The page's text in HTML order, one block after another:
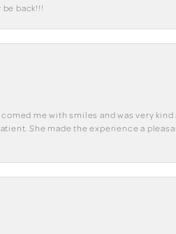
back!!!
me with smiles and was very
She made the experience a